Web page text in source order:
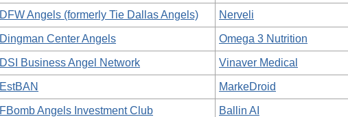
DFW Angels (formerly Tie Dallas Angels) Nerveli
Dingman Center Angels Omega 3 Nutrition
DSI Business Angel Network Vinaver Medical
EstBAN MarkeDroid
FBomb Angels Investment Club Ballin AI